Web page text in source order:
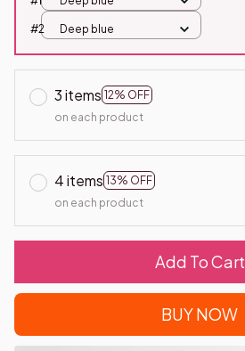
#2 Deep blue
3 items 12% OFF
on each product
4 items 13% OFF
on each product
Add To Cart
BUY NOW